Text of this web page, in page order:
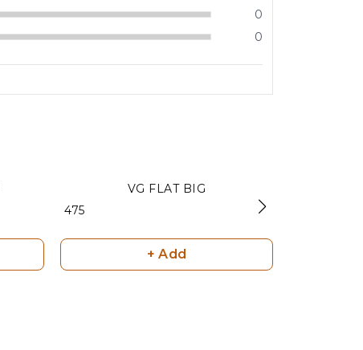
0
0
VG FLAT BIG
₹ 475
+ Add